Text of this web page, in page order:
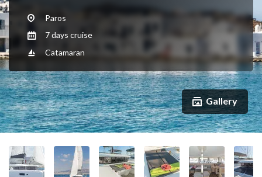
Paros
7 days cruise
Catamaran
Gallery